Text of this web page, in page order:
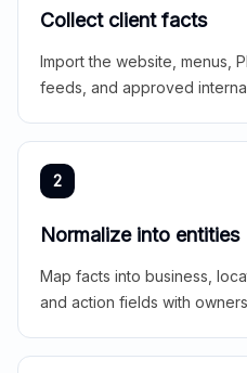
Collect client facts
Import the website, menus,
feeds, and approved
2
Normalize into entities
Map facts into business,
and action fields with